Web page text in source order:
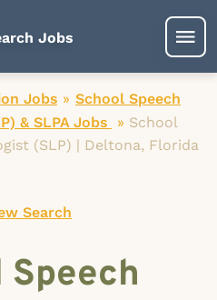
Jobs
Jobs » School Speech
& SLPA Jobs
» School
(SLP) | Deltona, Florida
Search
Speech